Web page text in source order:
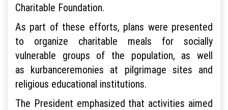
Charitable Foundation.
As part of these efforts, plans were presented
to organize charitable meals for socially
vulnerable groups of the population, as well
as kurbanceremonies at pilgrimage sites and
religious educational institutions.
The President emphasized that activities aimed